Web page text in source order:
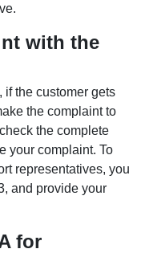
with the
the customer gets
the complaint to
the complete
your complaint. To
representatives, you
and provide your
for